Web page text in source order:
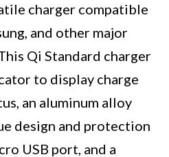
charger compatible
and other major
Qi Standard charger
to display charge
an aluminum alloy
design and protection
USB port, and a